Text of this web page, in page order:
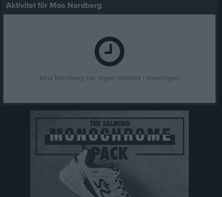
Aktivitet för Moa Nordberg
Moa Nordberg har ingen aktivitet i föreningen